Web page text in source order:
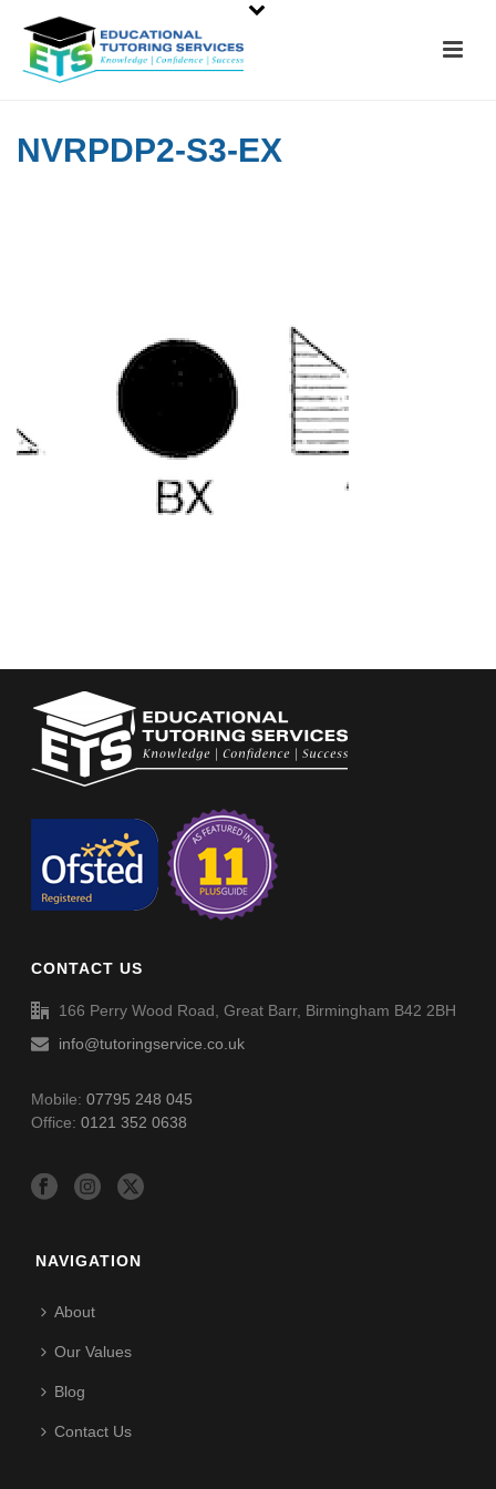
NVRPDP2-S3-EX
CONTACT US
166 Perry Wood Road, Great Barr, Birmingham B42 2BH
info@tutoringservice.co.uk
Mobile:07795 248 045
Office:0121 352 0638
NAVIGATION
About
Our Values
Blog
Contact Us